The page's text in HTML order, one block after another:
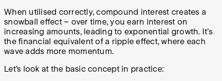
When utilised correctly, compound interest creates a
snowball effect – over time, you earn interest on
increasing amounts, leading to exponential growth. It’s
the financial equivalent of a ripple effect, where each
wave adds more momentum.
Let’s look at the basic concept in practice: